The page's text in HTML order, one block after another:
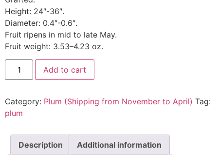
Height: 24″-36″.
Diameter: 0.4″-0.6″.
Fruit ripens in mid to late May.
Fruit weight: 3.53–4.23 oz.
Add to cart
Category: Plum (Shipping from November to April) Tag:
plum
Description Additional information